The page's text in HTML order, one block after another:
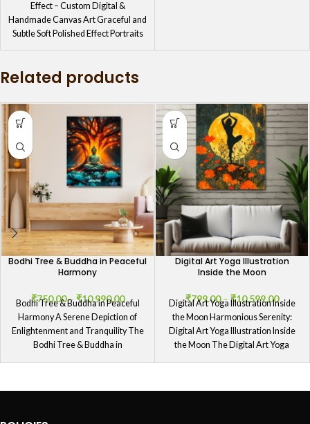
Effect – Custom Digital &
Handmade Canvas Art Graceful and
Subtle Soft Polished Effect Portraits
Related products
Bodhi Tree & Buddha in Peaceful
Harmony
₹750.00–₹10,990.00
Bodhi Tree & Buddha in Peaceful
Harmony A Serene Depiction of
Enlightenment and Tranquility The
Bodhi Tree & Buddha in
Digital Art Yoga Illustration
Inside the Moon
₹799.00– ₹10,599.00
Digital Art Yoga Illustration Inside
the Moon Harmonious Serenity:
Digital Art Yoga Illustration Inside
the Moon The Digital Art Yoga